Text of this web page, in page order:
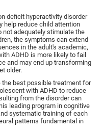
deficit hyperactivity disorder
help reduce child attention
not adequately stimulate the
the symptoms can extend
in the adult's academic,
ADHD is more likely to fail
and may end up transforming
older.
the best possible treatment for
with ADHD to reduce
from the disorder can
leading program in cognitive
systematic training of each
patterns fundamental in